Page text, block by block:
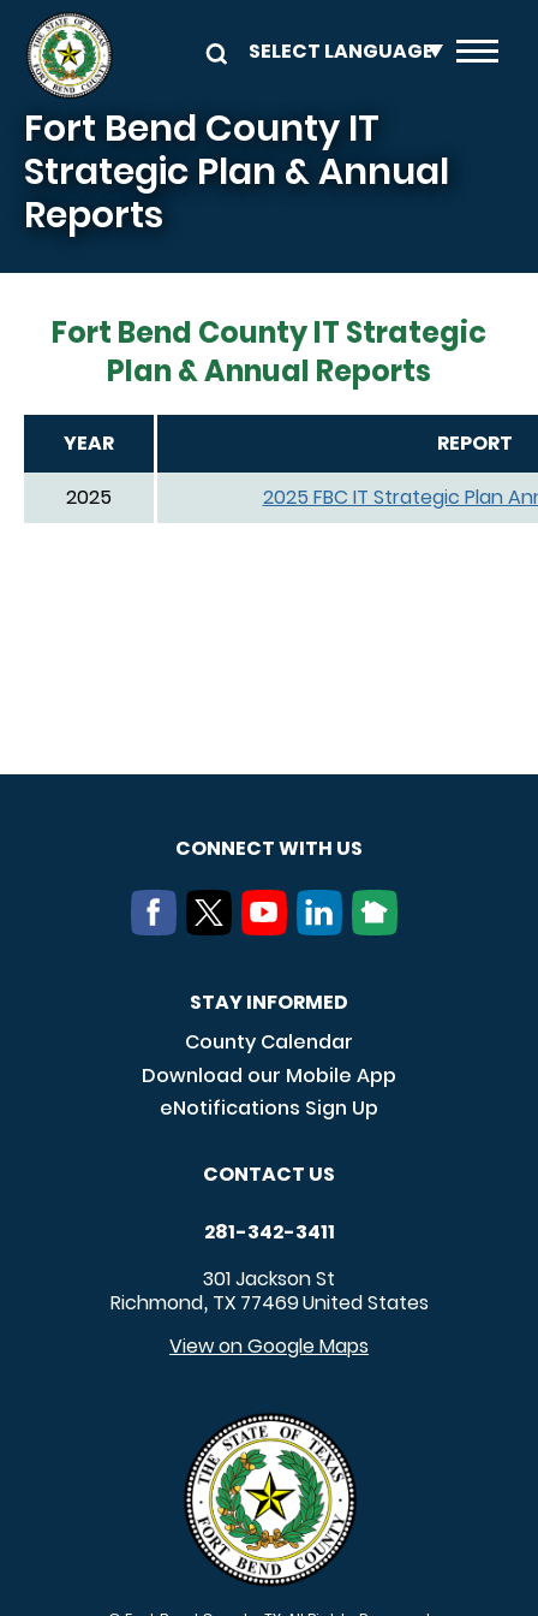
Skip to main content
Fort Bend County IT
Strategic Plan & Annual
Reports
Fort Bend County IT Strategic
Plan & Annual Reports
YEAR
REPORT
2025
2025 FBC IT Strategic Plan
CONNECT WITH US
STAY INFORMED
County Calendar
Download our Mobile App
eNotifications Sign Up
CONTACT US
281-342-3411
301 Jackson St
Richmond, TX 77469United States
View on Google Maps